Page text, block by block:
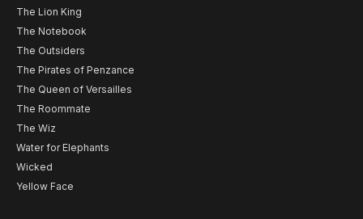
The Lion King
The Notebook
The Outsiders
The Pirates of Penzance
The Queen of Versailles
The Roommate
The Wiz
Water for Elephants
Wicked
Yellow Face